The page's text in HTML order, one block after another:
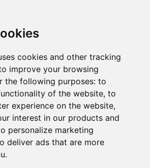
cookies and other tracking
improve your browsing
the following purposes: to
of the website, to
experience on the website,
interest in our products and
personalize marketing
deliver ads that are more
.